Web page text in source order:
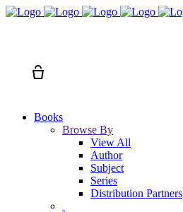
Books
Browse By
View All
Author
Subject
Series
Distribution Partners